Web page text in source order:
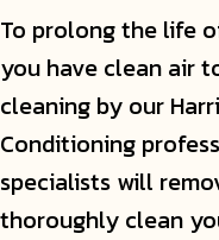
To prolong the life
you have clean air
cleaning by our
Conditioning
specialists will
thoroughly clean